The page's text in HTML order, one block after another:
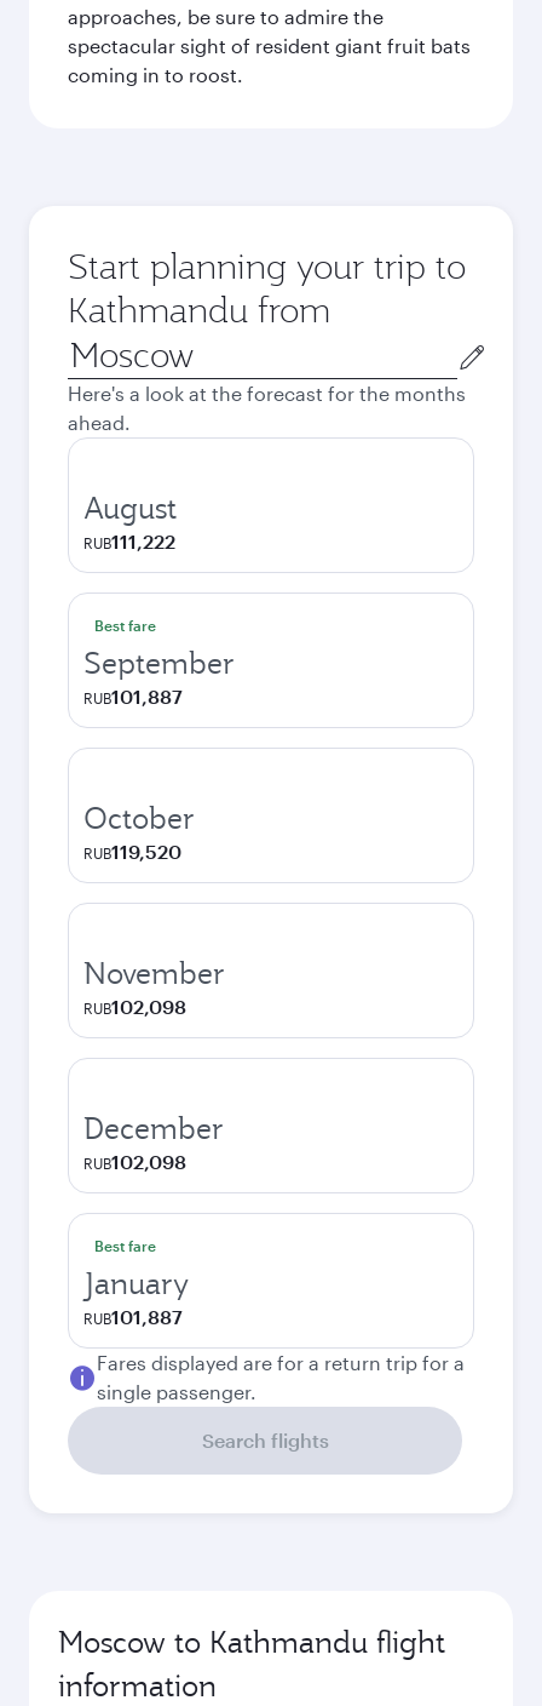
approaches, be sure to admire the
spectacular sight of resident giant fruit bats
coming in to roost.
Start planning your trip to
Kathmandu from
Origin
city
Here's a look at the forecast for the months
ahead.
August
RUB111,222
Best fare
September
RUB101,887
October
RUB119,520
November
RUB102,098
December
RUB102,098
Best fare
January
RUB101,887
Fares displayed are for a return trip for a
single passenger.
Search flights
Moscow to Kathmandu flight
information